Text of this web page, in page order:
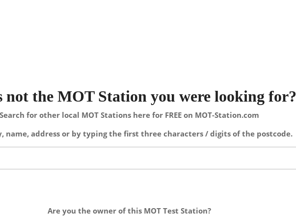
not the MOT Station you were looking for?
Search for other local MOT Stations here for FREE on MOT-Station.com
name, address or by typing the first three characters / digits of the postcode.
Are you the owner of this MOT Test Station?